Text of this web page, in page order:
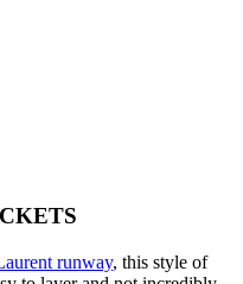
runway, this style of